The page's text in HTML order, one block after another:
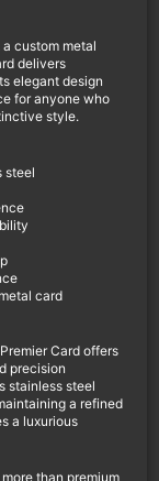
custom metal
delivers
elegant design
for anyone who
style.
steel
card
Card offers
precision
stainless steel
a refined
a luxurious
than premium